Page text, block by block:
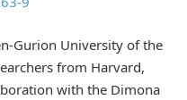
Gurion University of the
from Harvard,
with the Dimona